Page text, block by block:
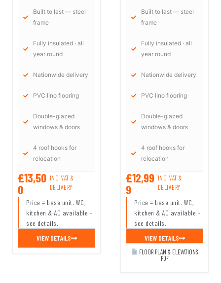
Built to last — steel
frame
Fully insulated · all
year round
Nationwide delivery
PVC lino flooring
Double-glazed
windows & doors
4 roof hooks for
relocation
£13,50
0
INC. VAT &
DELIVERY
Price = base unit. WC,
kitchen & AC available -
see details.
VIEW DETAILS
Built to last — steel
frame
Fully insulated · all
year round
Nationwide delivery
PVC lino flooring
Double-glazed
windows & doors
4 roof hooks for
relocation
£12,99
9
INC. VAT &
DELIVERY
Price = base unit. WC,
kitchen & AC available -
see details.
VIEW DETAILS
FLOOR PLAN & ELEVATIONS
PDF